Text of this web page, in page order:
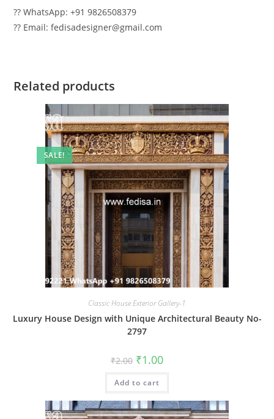
?? WhatsApp: +91 9826508379
?? Email: fedisadesigner@gmail.com
Related products
SALE!
Classic House Exterior Gallery-1
Luxury House Design with Unique Architectural Beauty No-
2797
₹2.00 Original
price
was:
₹2.00.
₹1.00Current
is:
Add to cart